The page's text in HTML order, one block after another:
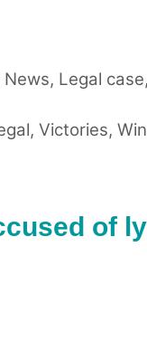
, Legal case
, Victories,
of